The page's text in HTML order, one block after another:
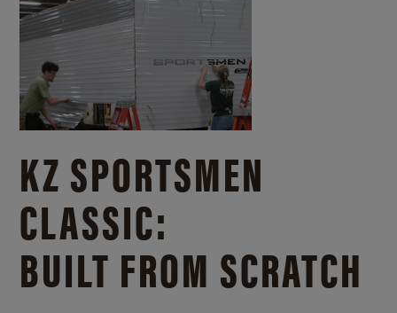
KZ SPORTSMEN
CLASSIC:
BUILT FROM SCRATCH